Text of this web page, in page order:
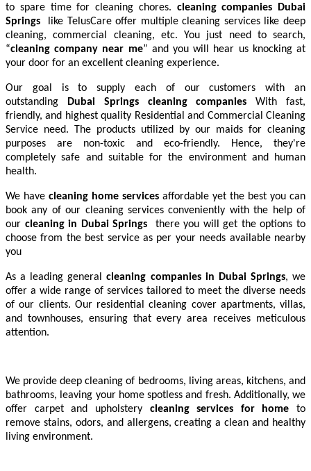
to spare time for cleaning chores. cleaning companies Dubai
Springs like TelusCare offer multiple cleaning services like deep
cleaning, commercial cleaning, etc. You just need to search,
“cleaning company near me” and you will hear us knocking at
your door for an excellent cleaning experience.
Our goal is to supply each of our customers with an
outstanding
Dubai Springs cleaning companies With fast,
friendly, and highest quality Residential and Commercial Cleaning
Service need. The products utilized by our maids for cleaning
purposes are non-toxic and eco-friendly. Hence, they're
completely safe and suitable for the environment and human
health.
We have cleaning home services affordable yet the best you can
book any of our cleaning services conveniently with the help of
our cleaning in Dubai Springs there you will get the options to
choose from the best service as per your needs available nearby
you
As a leading generalcleaning companies in Dubai Springs, we
offer a wide range of services tailored to meet the diverse needs
of our clients. Our residential cleaning cover apartments, villas,
and townhouses, ensuring that every area receives meticulous
attention.
We provide deep cleaning of bedrooms, living areas, kitchens, and
bathrooms, leaving your home spotless and fresh. Additionally, we
offer carpet and upholstery cleaning services for home to
remove stains, odors, and allergens, creating a clean and healthy
living environment.